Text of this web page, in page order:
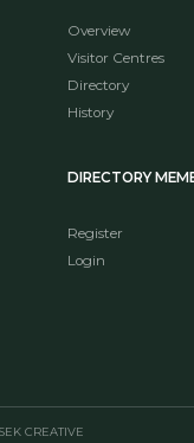
Overview
Visitor Centres
Directory
History
DIRECTORY
Register
Login
CREATIVE